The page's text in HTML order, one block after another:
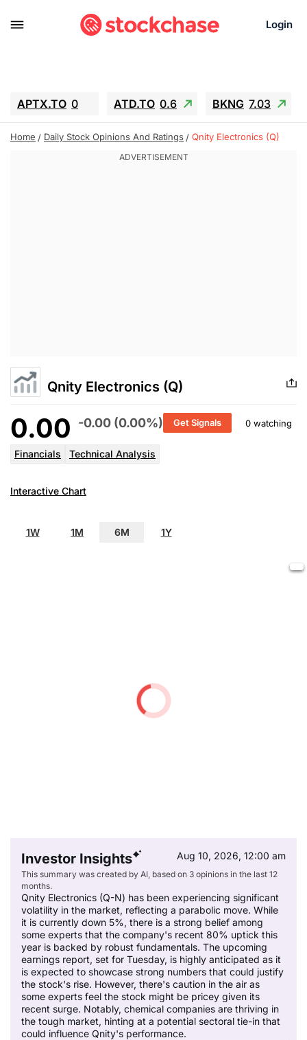
Login
APTX.TO 0 ATD.TO 0.6 BKNG 7.03
ALA.TO -0.68 T.TO -0.22
GEO 0.55
Home Daily Stock Opinions And Ratings Qnity Electronics (Q)
Qnity Electronics (Q)
0.00 -0.00 (0.00%) Get Signals 0 watching
Financials Technical Analysis
Interactive Chart
1W 1M 6M 1Y
Investor Insights Aug 10, 2026, 12:00 am
This summary was created by AI, based on 3 opinions in the last 12
months.
Qnity Electronics (Q-N) has been experiencing significant
volatility in the market, reflecting a parabolic move. While
it is currently down 5%, there is a strong belief among
some experts that the company's recent 80% uptick this
year is backed by robust fundamentals. The upcoming
earnings report, set for Tuesday, is highly anticipated as it
is expected to showcase strong numbers that could justify
the stock's rise. However, there's caution in the air as
some experts feel the stock might be pricey given its
recent surge. Notably, chemical companies are thriving in
the tough market, hinting at a potential sectoral tie-in that
could influence Qnity's performance.